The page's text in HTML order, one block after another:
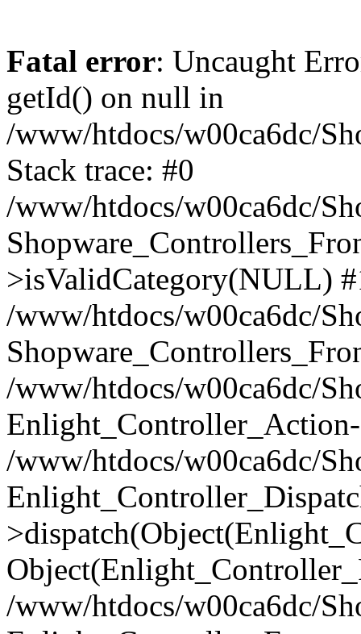
Fatal error: Uncaught
getId() on null in
/www/htdocs/w00ca6dc/
Stack trace: #0
/www/htdocs/w00ca6dc/
>isValidCategory(NULL)
/www/htdocs/w00ca6dc/
/www/htdocs/w00ca6dc/
/www/htdocs/w00ca6dc/
/www/htdocs/w00ca6dc/